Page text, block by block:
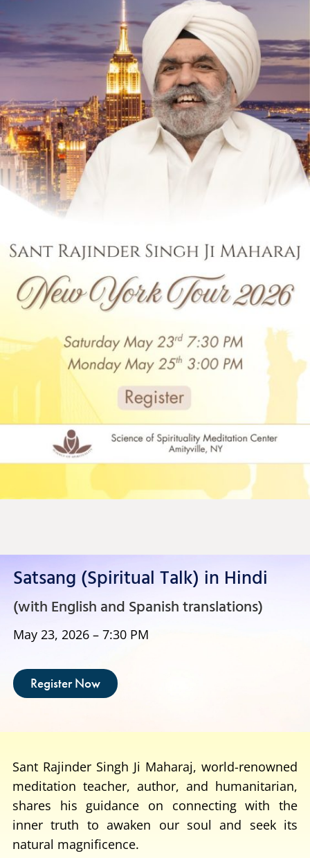
Satsang (Spiritual Talk) in Hindi
(with English and Spanish translations)
May 23, 2026 – 7:30 PM
Register Now
Sant Rajinder Singh Ji Maharaj, world-renowned
meditation teacher, author, and humanitarian,
shares his guidance on connecting with the
inner truth to awaken our soul and seek its
natural magnificence.